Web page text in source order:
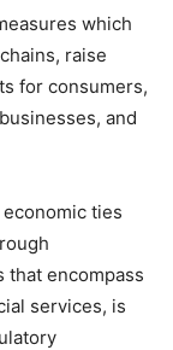
which
raise
for consumers,
and
ties
encompass
services, is